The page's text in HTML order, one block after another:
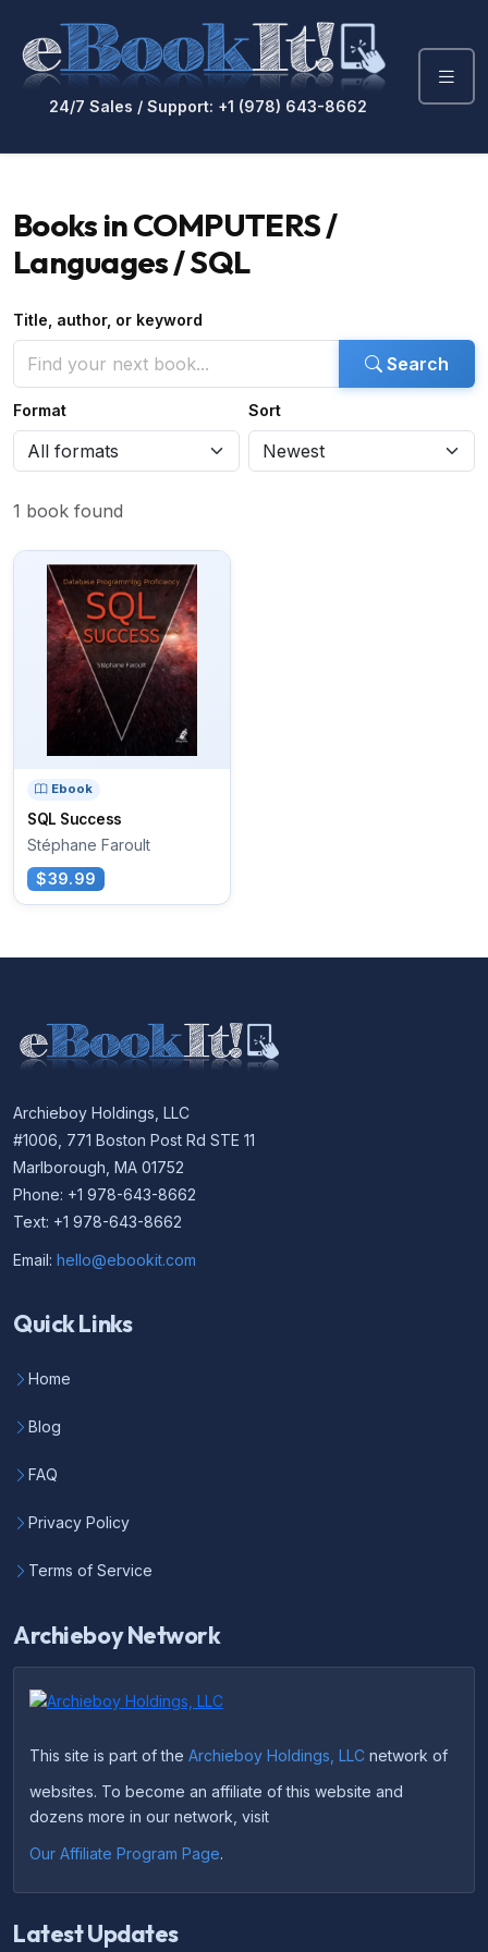
24/7 Sales / Support: +1 (978) 643-8662
Books in COMPUTERS /
Languages / SQL
Title, author, or keyword
Search
Format Sort
1 book found
Ebook
SQL Success
Stéphane Faroult
$39.99
Archieboy Holdings, LLC
#1006, 771 Boston Post Rd STE 11
Marlborough, MA 01752
Phone: +1 978-643-8662
Text: +1 978-643-8662
Email: hello@ebookit.com
Quick Links
Home
Blog
FAQ
Privacy Policy
Terms of Service
Archieboy Network
This site is part of the Archieboy Holdings, LLC network of
websites. To become an affiliate of this website and
dozens more in our network, visit
Our Affiliate Program Page.
Latest Updates